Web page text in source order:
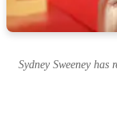
Sydney Sweeney